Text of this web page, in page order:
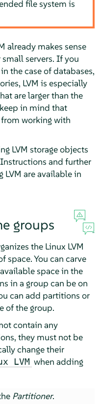
file system is
already makes sense
servers. If you
the case of databases,
LVM is especially
are larger than the
in mind that
working with
LVM storage objects
Instructions and further
are available in
groups
the Linux LVM
You can carve
space in the
in a group can be on
can add partitions or
of the group.
contain any
they must not be
change their
LVM when adding
Partitioner.